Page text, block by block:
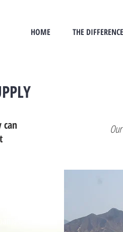
HOME THE DIFFERENCE
can